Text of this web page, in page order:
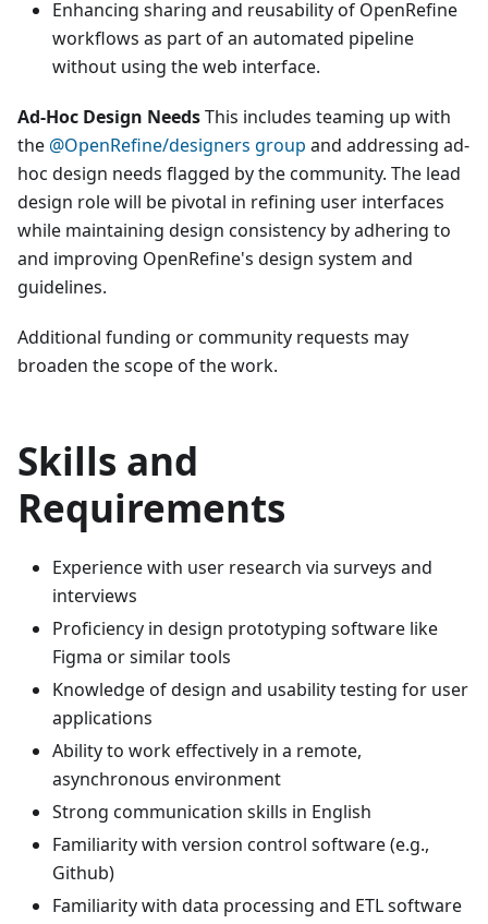
Enhancing sharing and reusability of OpenRefine
workflows as part of an automated pipeline
without using the web interface.
Ad-Hoc Design NeedsThis includes teaming up with
the @OpenRefine/designers group and addressing ad-
hoc design needs flagged by the community. The lead
design role will be pivotal in refining user interfaces
while maintaining design consistency by adhering to
and improving OpenRefine's design system and
guidelines.
Additional funding or community requests may
broaden the scope of the work.
Skills and
Requirements
Experience with user research via surveys and
interviews
Proficiency in design prototyping software like
Figma or similar tools
Knowledge of design and usability testing for user
applications
Ability to work effectively in a remote,
asynchronous environment
Strong communication skills in English
Familiarity with version control software (e.g.,
Github)
Familiarity with data processing and ETL software